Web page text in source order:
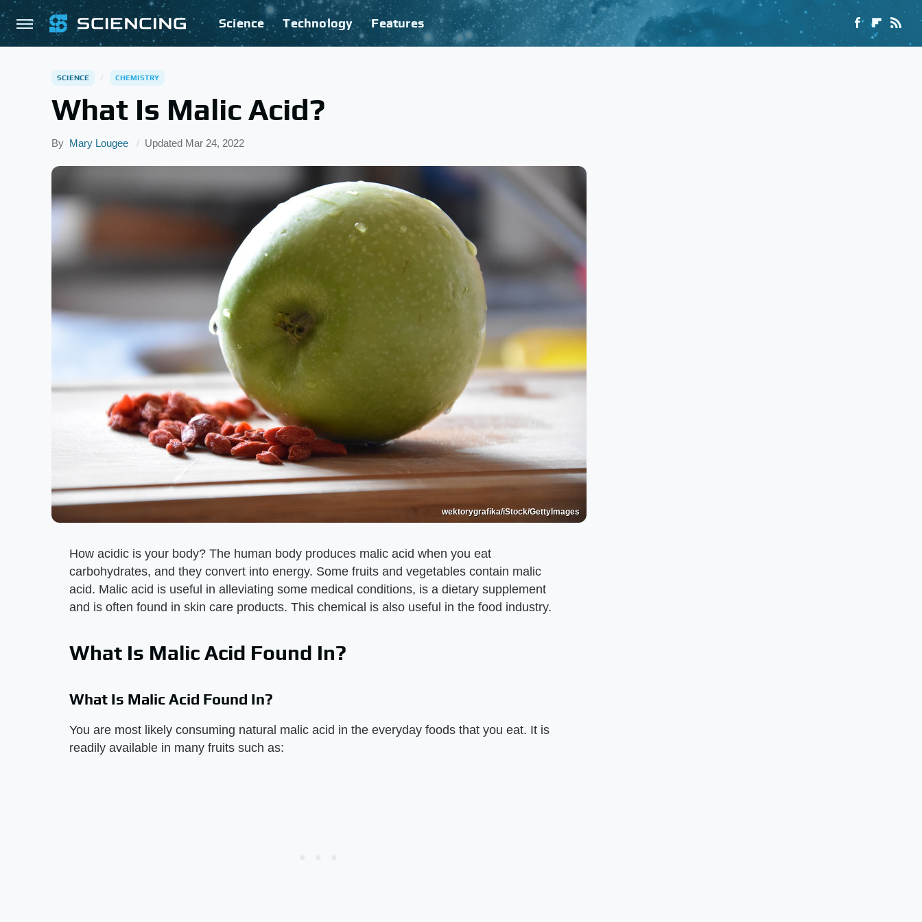
Science Technology Features
SCIENCE CHEMISTRY
What Is Malic Acid?
By Mary Lougee Updated Mar 24, 2022
wektorygrafika/iStock/GettyImages
How acidic is your body? The human body produces malic acid when you eat
carbohydrates, and they convert into energy. Some fruits and vegetables contain malic
acid. Malic acid is useful in alleviating some medical conditions, is a dietary supplement
and is often found in skin care products. This chemical is also useful in the food industry.
What Is Malic Acid Found In?
What Is Malic Acid Found In?
You are most likely consuming natural malic acid in the everyday foods that you eat. It is
readily available in many fruits such as: